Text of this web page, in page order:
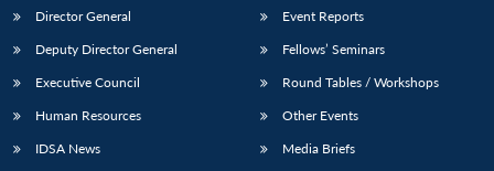
Director General
Deputy Director General
Executive Council
Human Resources
IDSA News
Event Reports
Fellows’ Seminars
Round Tables / Workshops
Other Events
Media Briefs